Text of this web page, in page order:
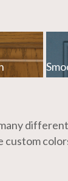
custom